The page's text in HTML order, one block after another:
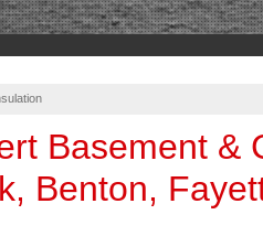
Basement &
Benton,